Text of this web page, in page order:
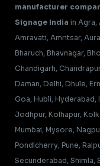
manufacturer
Signage India in Agra,
Amravati, Amritsar,
Bharuch, Bhavnagar,
Chandigarh,
Daman, Delhi, Dhule,
Goa, Hubli,
Jodhpur, Kolhapur,
Mumbai, Mysore,
Pondicherry, Pune,
Secunderabad, Shimla,